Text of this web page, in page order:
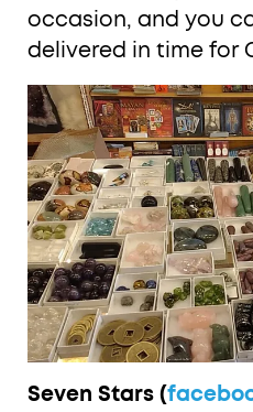
occasion, and you
delivered in time for
Seven Stars (